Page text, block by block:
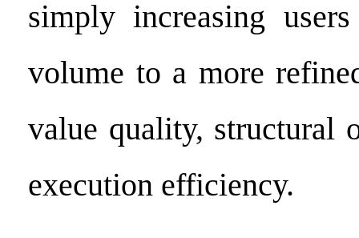
simply increasing
volume to a more
value quality, structural
execution efficiency.